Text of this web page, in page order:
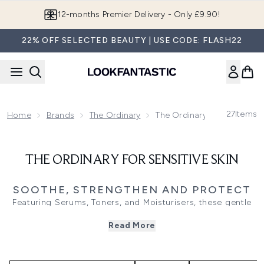
12-months Premier Delivery - Only £9.90!
22% OFF SELECTED BEAUTY | USE CODE: FLASH22
Home Brands The Ordinary The Ordinary For Sensitive
27Items
THE ORDINARY FOR SENSITIVE SKIN
SOOTHE, STRENGTHEN AND PROTECT
Featuring Serums, Toners, and Moisturisers, these gentle
balance, hyaluronic acid to hydrate, and centella asiatica
likely to irritate skin, those with sensitive skin should
Read More